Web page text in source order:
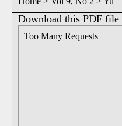
Download this PDF file